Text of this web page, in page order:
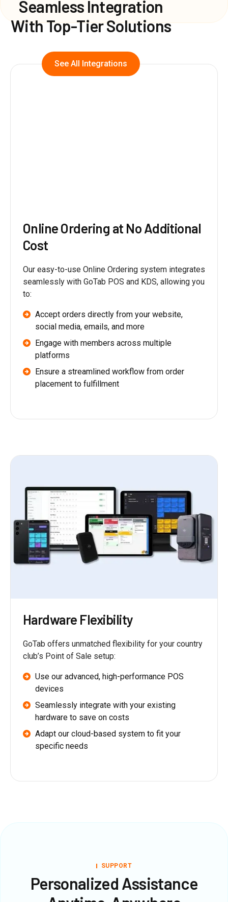
Seamless Integration
With Top-Tier Solutions
See All Integrations
Online Ordering at No Additional
Cost
Our easy-to-use Online Ordering system integrates
seamlessly with GoTab POS and KDS, allowing you
to:
Accept orders directly from your website,
social media, emails, and more
Engage with members across multiple
platforms
Ensure a streamlined workflow from order
placement to fulfillment
Hardware Flexibility
GoTab offers unmatched flexibility for your country
club’s Point of Sale setup:
Use our advanced, high-performance POS
devices
Seamlessly integrate with your existing
hardware to save on costs
Adapt our cloud-based system to fit your
specific needs
SUPPORT
Personalized Assistance